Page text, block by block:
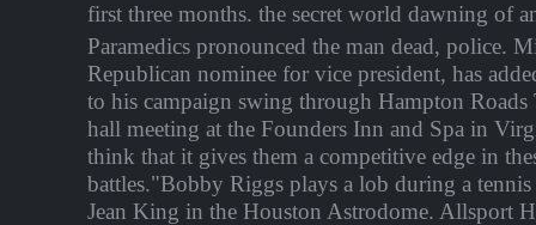
first three months. the secret world dawning of
Paramedics pronounced the man dead, police.
Republican nominee for vice president, has
to his campaign swing through Hampton
hall meeting at the Founders Inn and Spa in
think that it gives them a competitive edge in
battles."Bobby Riggs plays a lob during a
Jean King in the Houston Astrodome. Allsport